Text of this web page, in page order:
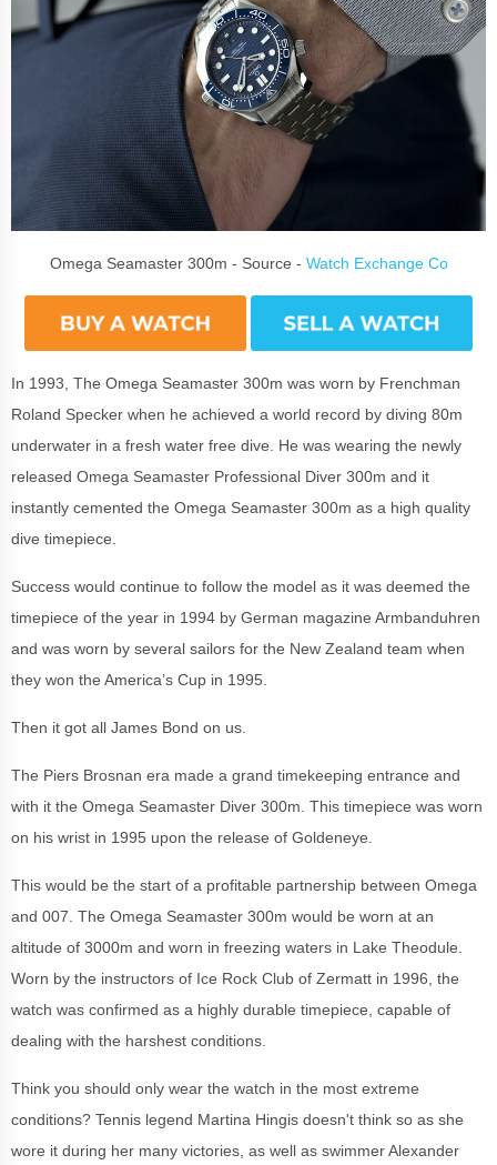
Omega Seamaster 300m - Source - Watch Exchange Co
In 1993, The Omega Seamaster 300m was worn by Frenchman
Roland Specker when he achieved a world record by diving 80m
underwater in a fresh water free dive. He was wearing the newly
released Omega Seamaster Professional Diver 300m and it
instantly cemented the Omega Seamaster 300m as a high quality
dive timepiece.
Success would continue to follow the model as it was deemed the
timepiece of the year in 1994 by German magazine Armbanduhren
and was worn by several sailors for the New Zealand team when
they won the America’s Cup in 1995.
Then it got all James Bond on us.
The Piers Brosnan era made a grand timekeeping entrance and
with it the Omega Seamaster Diver 300m. This timepiece was worn
on his wrist in 1995 upon the release of Goldeneye.
This would be the start of a profitable partnership between Omega
and 007. The Omega Seamaster 300m would be worn at an
altitude of 3000m and worn in freezing waters in Lake Theodule.
Worn by the instructors of Ice Rock Club of Zermatt in 1996, the
watch was confirmed as a highly durable timepiece, capable of
dealing with the harshest conditions.
Think you should only wear the watch in the most extreme
conditions? Tennis legend Martina Hingis doesn't think so as she
wore it during her many victories, as well as swimmer Alexander